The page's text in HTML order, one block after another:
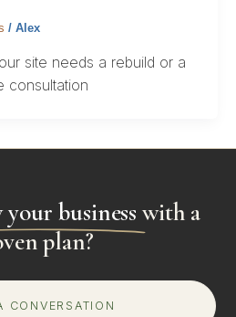
/ Alex
site needs a rebuild or a
consultation
your business with a
plan?
CONVERSATION